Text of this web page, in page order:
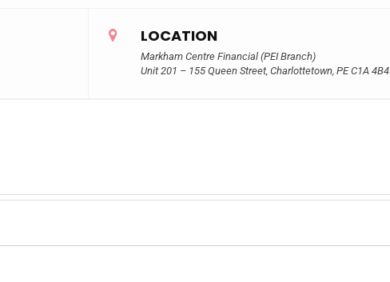
in the investment of large commercial real estate?
LOCATION
Markham Centre Financial (PEI Branch)
Unit 201 – 155 Queen Street, Charlottetown, PE C1A 4B4